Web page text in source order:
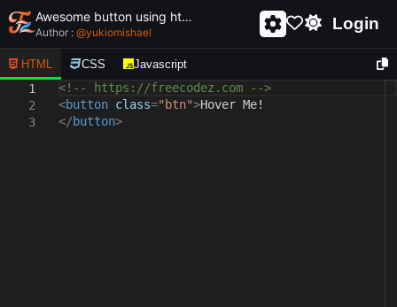
Awesome button using html and css - unique and creative button
Author : @yukiomishael Login
HTML CSS Javascript
1
2
3
<!-- https://freecodez.com -->
<button class="btn">Hover Me!
</button>